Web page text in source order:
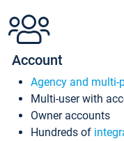
Account
Agency and multi-
Multi-user with
Owner accounts
Hundreds of